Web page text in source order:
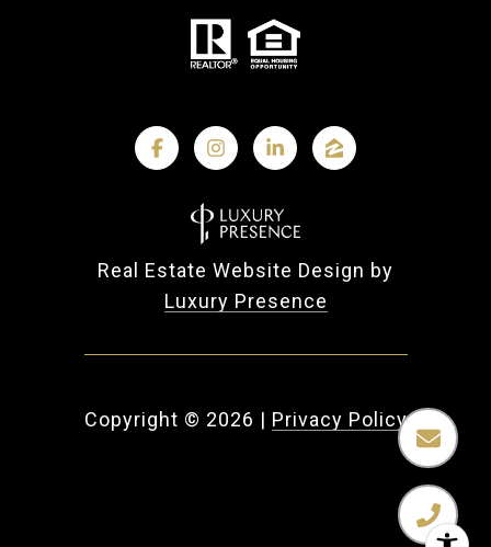
Real Estate Website Design by
Luxury Presence
Copyright © 2026 | Privacy Policy